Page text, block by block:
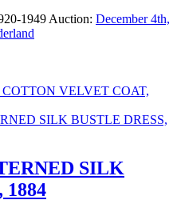
1949Auction: December 4th,
VELVET COAT,
SILK
1884